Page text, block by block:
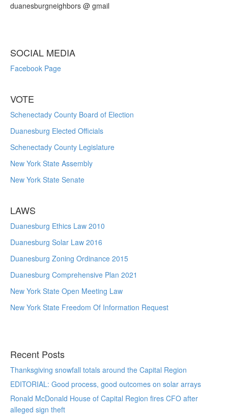
duanesburgneighbors @ gmail
SOCIAL MEDIA
Facebook Page
VOTE
Schenectady County Board of Election
Duanesburg Elected Officials
Schenectady County Legislature
New York State Assembly
New York State Senate
LAWS
Duanesburg Ethics Law 2010
Duanesburg Solar Law 2016
Duanesburg Zoning Ordinance 2015
Duanesburg Comprehensive Plan 2021
New York State Open Meeting Law
New York State Freedom Of Information Request
Recent Posts
Thanksgiving snowfall totals around the Capital Region
EDITORIAL: Good process, good outcomes on solar arrays
Ronald McDonald House of Capital Region fires CFO after
alleged sign theft